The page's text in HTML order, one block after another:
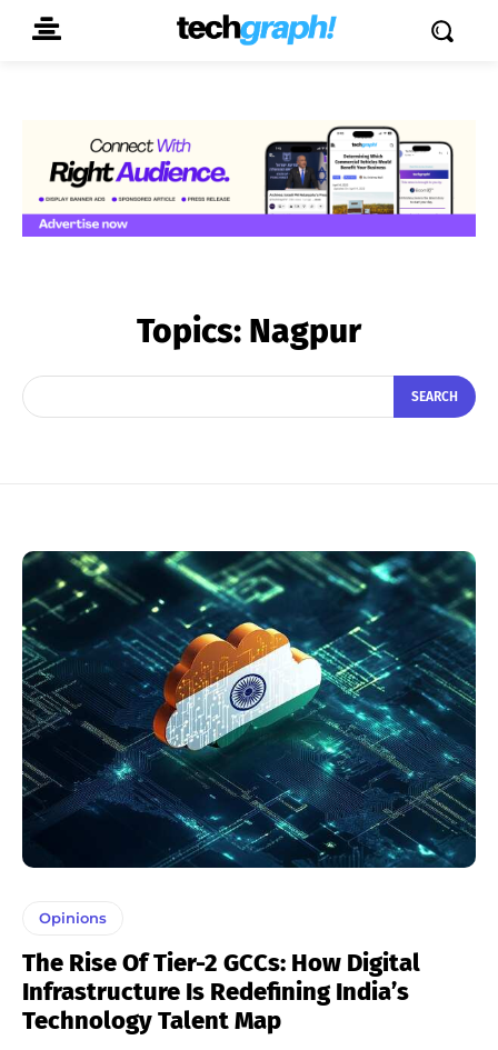
Topics: Nagpur
SEARCH
Opinions
The Rise Of Tier-2 GCCs: How Digital
Infrastructure Is Redefining India’s
Technology Talent Map